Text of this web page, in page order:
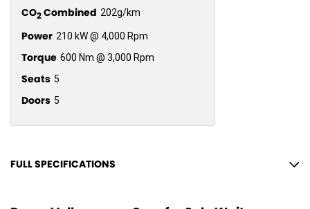
CO2Combined 202g/km
Power 210 kW @ 4,000 Rpm
Torque 600 Nm @ 3,000 Rpm
Seats 5
Doors 5
FULL SPECIFICATIONS